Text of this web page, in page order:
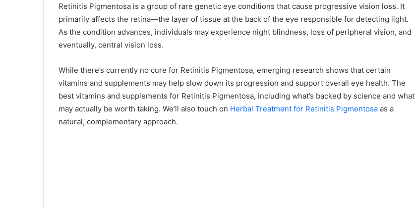
Retinitis Pigmentosa is a group of rare genetic eye conditions that cause progressive vision loss. It
primarily affects the retina—the layer of tissue at the back of the eye responsible for detecting light.
As the condition advances, individuals may experience night blindness, loss of peripheral vision, and
eventually, central vision loss.
While there’s currently no cure for Retinitis Pigmentosa, emerging research shows that certain
vitamins and supplements may help slow down its progression and support overall eye health. The
best vitamins and supplements for Retinitis Pigmentosa, including what’s backed by science and what
may actually be worth taking. We’ll also touch on Herbal Treatment for Retinitis Pigmentosa as a
natural, complementary approach.